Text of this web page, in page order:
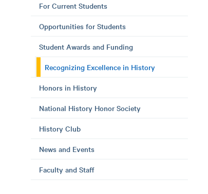
For Current Students
Opportunities for Students
Student Awards and Funding
Recognizing Excellence in History
Honors in History
National History Honor Society
History Club
News and Events
Faculty and Staff